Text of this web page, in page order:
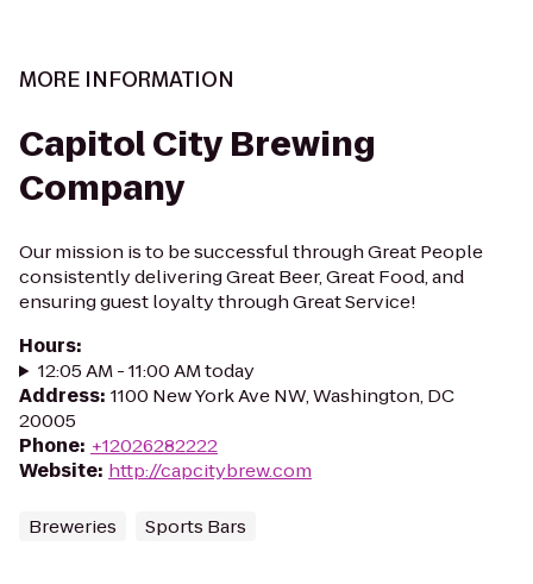
MORE INFORMATION
Capitol City Brewing
Company
Our mission is to be successful through Great People
consistently delivering Great Beer, Great Food, and
ensuring guest loyalty through Great Service!
Hours:
12:05 AM - 11:00 AM today
Address: 1100 New York Ave NW, Washington, DC
20005
Phone: +12026282222
Website: http://capcitybrew.com
Breweries Sports Bars